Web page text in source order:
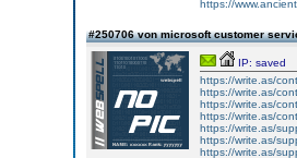
https://
#250706 von microsoft customer
IP: saved
https://write.as/
https://write.as/
https://write.as/
https://write.as/
https://write.as/
https://write.as/
https://write.as/